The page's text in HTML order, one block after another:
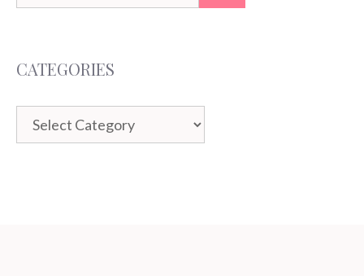
for:
CATEGORIES
Categories